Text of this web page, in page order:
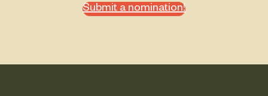
Submit a nomination!